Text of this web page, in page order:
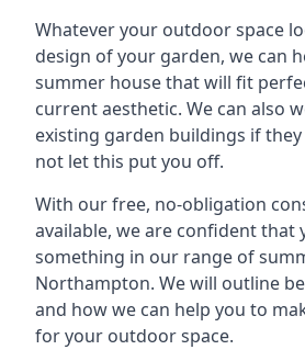
Whatever your outdoor space
design of your garden, we can
summer house that will fit
current aesthetic. We can also
existing garden buildings if they
not let this put you off.
With our free, no-obligation
available, we are confident that
something in our range of
Northampton. We will outline
and how we can help you to
for your outdoor space.